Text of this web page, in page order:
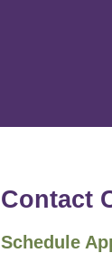
Contact
Schedule